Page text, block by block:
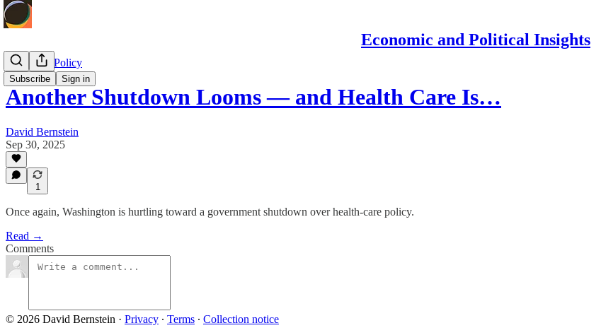
Economic and Political Insights
Subscribe Sign in
Economic Policy
Another Shutdown Looms — and Health Care Is…
David Bernstein
Sep 30, 2025
1
Once again, Washington is hurtling toward a government shutdown over health-care policy.
Read →
Comments
© 2026 David Bernstein · Privacy ∙ Terms ∙ Collection notice